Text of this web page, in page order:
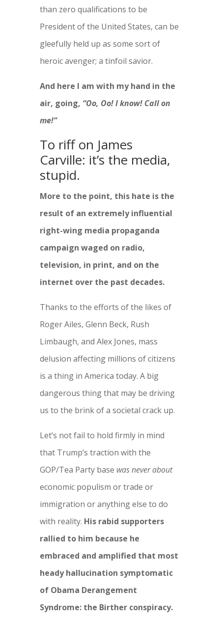
than zero qualifications to be
President of the United States, can be
gleefully held up as some sort of
heroic avenger; a tinfoil savior.
And here I am with my hand in the
air, going, “Oo, Oo! I know! Call on
me!”
To riff on James
Carville: it’s the media,
stupid.
More to the point, this hate is the
result of an extremely influential
right-wing media propaganda
campaign waged on radio,
television, in print, and on the
internet over the past decades.
Thanks to the efforts of the likes of
Roger Ailes, Glenn Beck, Rush
Limbaugh, and Alex Jones, mass
delusion affecting millions of citizens
is a thing in America today. A big
dangerous thing that may be driving
us to the brink of a societal crack up.
Let’s not fail to hold firmly in mind
that Trump’s traction with the
GOP/Tea Party base was never about
economic populism or trade or
immigration or anything else to do
with reality. His rabid supporters
rallied to him because he
embraced and amplified that most
heady hallucination symptomatic
of Obama Derangement
Syndrome: the Birther conspiracy.